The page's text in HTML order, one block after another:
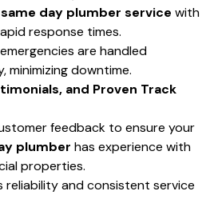
same day plumber service with
response times.
are handled
minimizing downtime.
and Proven Track
feedback to ensure your
plumber has experience with
properties.
reliability and consistent service